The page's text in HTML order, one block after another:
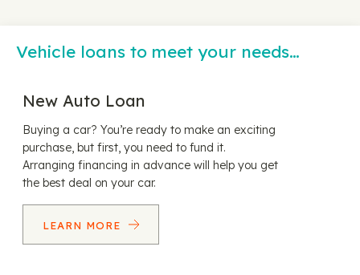
Vehicle loans to meet your needs…
New Auto Loan
Buying a car? You’re ready to make an exciting
purchase, but first, you need to fund it.
Arranging financing in advance will help you get
the best deal on your car.
LEARN MORE